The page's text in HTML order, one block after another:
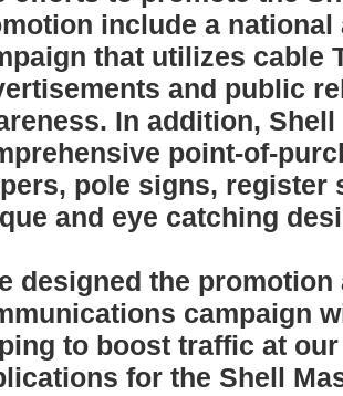
include a
that utilizes cable
and public
In addition,
point-of-
pole signs, register
and eye catching
designed the
campaign
to boost traffic at
for the Shell